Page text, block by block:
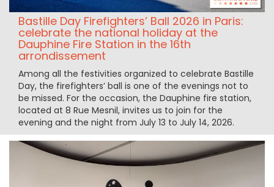
Bastille Day Firefighters’ Ball 2026 in Paris:
celebrate the national holiday at the
Dauphine Fire Station in the 16th
arrondissement
Among all the festivities organized to celebrate Bastille
Day, the firefighters’ ball is one of the evenings not to
be missed. For the occasion, the Dauphine fire station,
located at 8 Rue Mesnil, invites us to join for the
evening and the night from July 13 to July 14, 2026.